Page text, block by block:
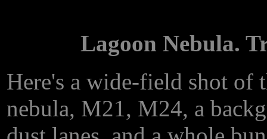
Lagoon Nebula.
Here's a wide-field shot of
nebula, M21, M24, a